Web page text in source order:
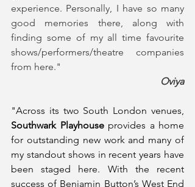
experience. Personally, I have so many
good memories there, along with
finding some of my all time favourite
shows/performers/theatre companies
from here."
Oviya
Southwark Playhouse provides a home
for outstanding new work and many of
my standout shows in recent years have
been staged here. With the recent
success of Benjamin Button’s West End